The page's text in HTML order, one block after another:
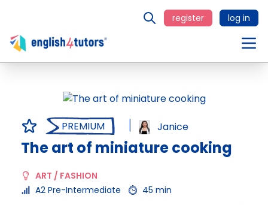
register log in
PREMIUM Janice
The art of miniature cooking
ART / FASHION
A2 Pre-Intermediate
45 min